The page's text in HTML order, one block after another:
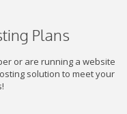
Plans
or are running a website
solution to meet your